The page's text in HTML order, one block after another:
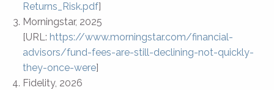
Returns_Risk.pdf]
Morningstar, 2025
[URL: https://www.morningstar.com/financial-
advisors/fund-fees-are-still-declining-not-quickly-
they-once-were]
Fidelity, 2026